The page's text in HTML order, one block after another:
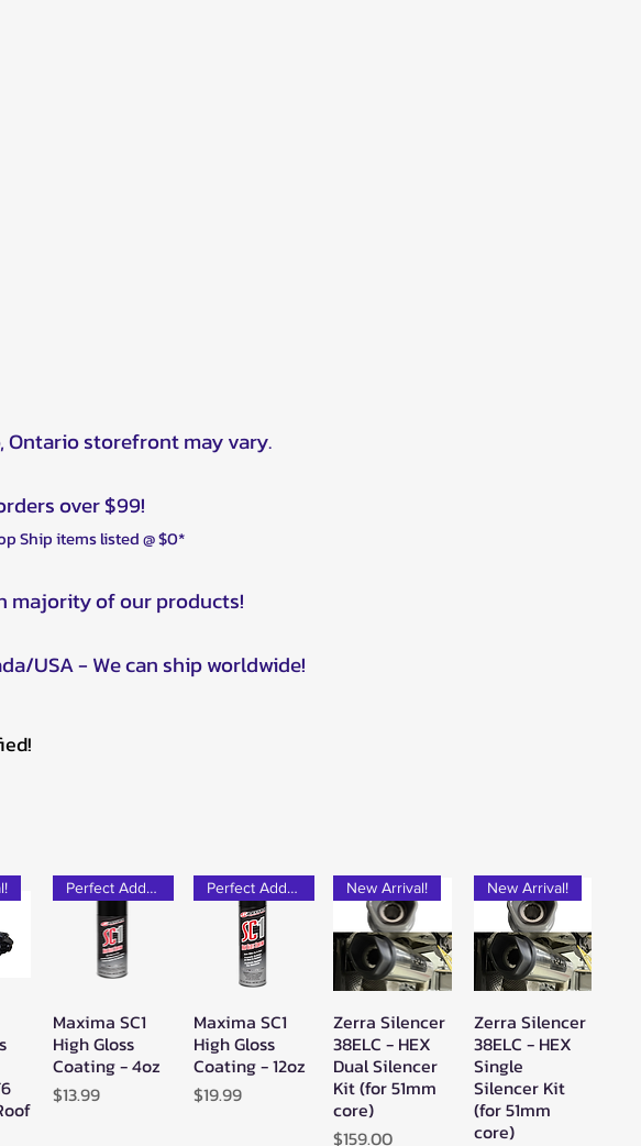
Ontario storefront may vary.
over $99!
Ship items listed @ $0*
majority of our products!
USA - We can ship worldwide!
Quick View
Perfect Add-on!
Maxima SC1
High Gloss
Coating - 4oz
Price
$13.99
Quick View
Perfect Add-on!
Maxima SC1
High Gloss
Coating - 12oz
Price
$19.99
Quick View
New Arrival!
Zerra Silencer
38ELC - HEX
Dual Silencer
Kit (for 51mm
core)
Price
$159.00
Quick View
New Arrival!
Zerra Silencer
38ELC - HEX
Single
Silencer Kit
(for 51mm
core)